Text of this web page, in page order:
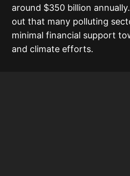
around $350 billion
out that many polluting
minimal financial support
and climate efforts.